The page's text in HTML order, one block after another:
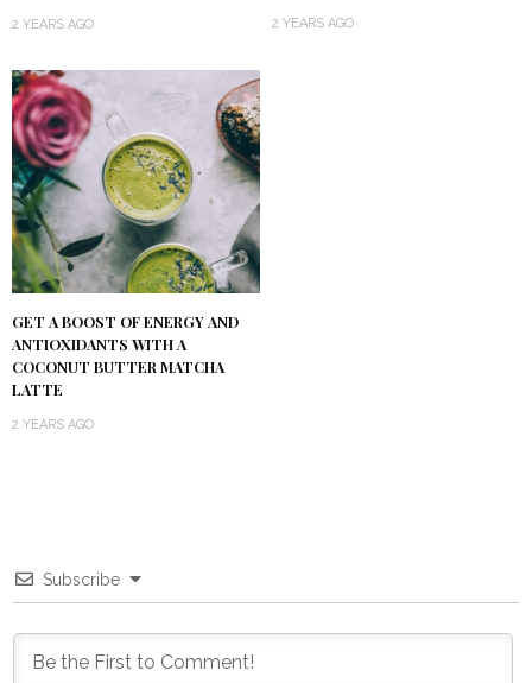
2 YEARS AGO 2 YEARS AGO
GET A BOOST OF ENERGY AND
ANTIOXIDANTS WITH A
COCONUT BUTTER MATCHA
LATTE
2 YEARS AGO
Subscribe